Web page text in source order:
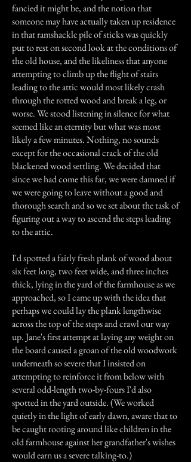
fancied it might be, and the notion that
someone may have actually taken up residence
in that ramshackle pile of sticks was quickly
put to rest on second look at the conditions of
the old house, and the likeliness that anyone
attempting to climb up the flight of stairs
leading to the attic would most likely crash
through the rotted wood and break a leg, or
worse. We stood listening in silence for what
seemed like an eternity but what was most
likely a few minutes. Nothing, no sounds
except for the occasional crack of the old
blackened wood settling. We decided that
since we had come this far, we were damned if
we were going to leave without a good and
thorough search and so we set about the task of
figuring out a way to ascend the steps leading
to the attic.
I'd spotted a fairly fresh plank of wood about
six feet long, two feet wide, and three inches
thick, lying in the yard of the farmhouse as we
approached, so I came up with the idea that
perhaps we could lay the plank lengthwise
across the top of the steps and crawl our way
up. Jane's first attempt at laying any weight on
the board caused a groan of the old woodwork
underneath so severe that I insisted on
attempting to reinforce it from below with
several odd-length two-by-fours I'd also
spotted in the yard outside. (We worked
quietly in the light of early dawn, aware that to
be caught rooting around like children in the
old farmhouse against her grandfather's wishes
would earn us a severe talking-to.)